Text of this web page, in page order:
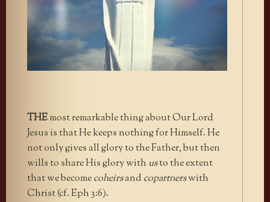
THEmost remarkable thing about Our Lord
Jesus is that He keeps nothing for Himself. He
not only gives all glory to the Father, but then
wills to share His glory with usto the extent
that we becomecoheirsand copartnerswith
Christ (cf. Eph 3:6).